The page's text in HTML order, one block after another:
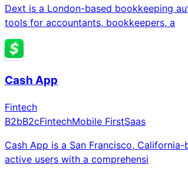
Dext is a London-based bookkeeping
tools for accountants, bookkeepers, a
Cash App
Fintech
B2bB2cFintechMobile FirstSaas
Cash App is a San Francisco,
active users with a comprehensi